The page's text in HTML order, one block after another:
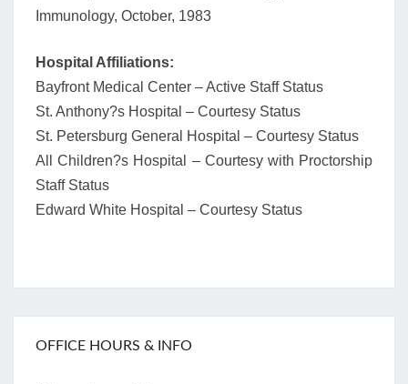
Immunology, October, 1983
Hospital Affiliations:
Bayfront Medical Center – Active Staff Status
St. Anthony?s Hospital – Courtesy Status
St. Petersburg General Hospital – Courtesy Status
All Children?s Hospital – Courtesy with Proctorship
Staff Status
Edward White Hospital – Courtesy Status
OFFICE HOURS & INFO